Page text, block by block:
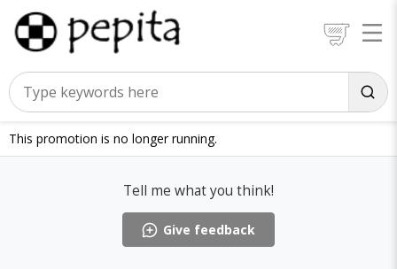
This promotion is no longer running.
Tell me what you think!
Give feedback